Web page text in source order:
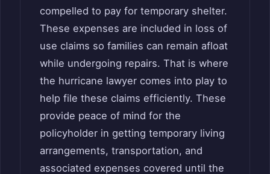
compelled to pay for temporary shelter.
These expenses are included in loss of
use claims so families can remain afloat
while undergoing repairs. That is where
the hurricane lawyer comes into play to
help file these claims efficiently. These
provide peace of mind for the
policyholder in getting temporary living
arrangements, transportation, and
associated expenses covered until the